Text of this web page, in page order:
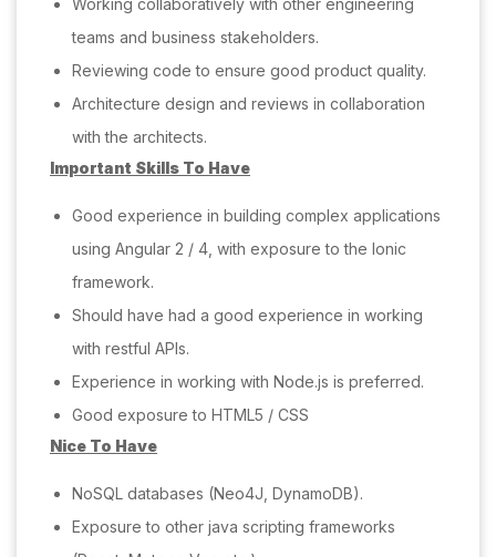
Working collaboratively with other engineering
teams and business stakeholders.
Reviewing code to ensure good product quality.
Architecture design and reviews in collaboration
with the architects.
Important Skills To Have
Good experience in building complex applications
using Angular 2 / 4, with exposure to the Ionic
framework.
Should have had a good experience in working
with restful APIs.
Experience in working with Node.js is preferred.
Good exposure to HTML5 / CSS
Nice To Have
NoSQL databases (Neo4J, DynamoDB).
Exposure to other java scripting frameworks